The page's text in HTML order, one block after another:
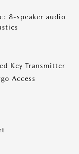
8-speaker audio
Key Transmitter
Access